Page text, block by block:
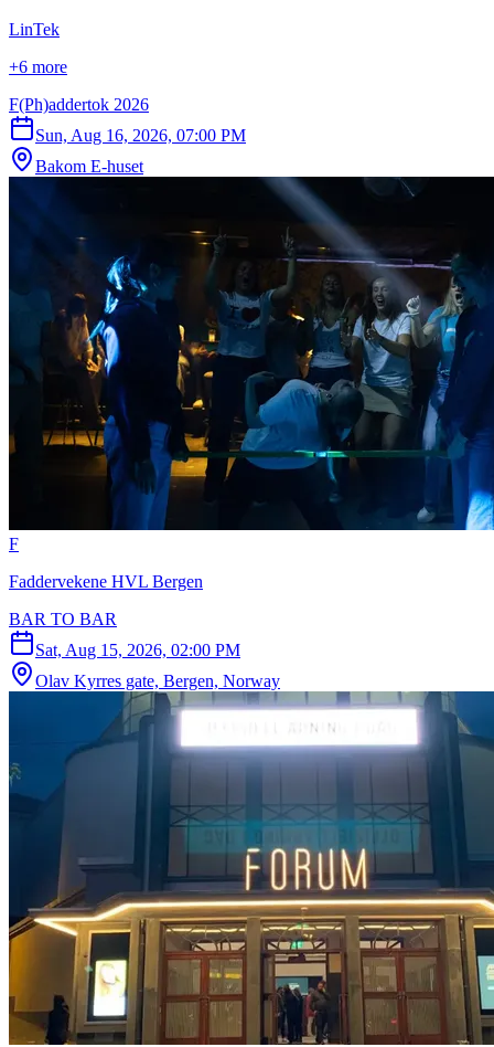
LinTek
+6 more
F(Ph)addertok 2026
Sun, Aug 16, 2026, 07:00 PM
Bakom E-huset
F
Faddervekene HVL Bergen
BAR TO BAR
Sat, Aug 15, 2026, 02:00 PM
Olav Kyrres gate, Bergen, Norway